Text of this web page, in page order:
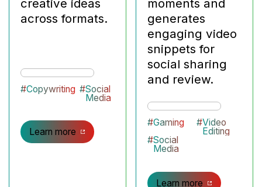
creative ideas
across formats.
#Copywriting #Social
Media
Learn more
moments and
generates
engaging video
snippets for
social sharing
and review.
#Gaming #Video
Editing
#Social
Media
Learn more